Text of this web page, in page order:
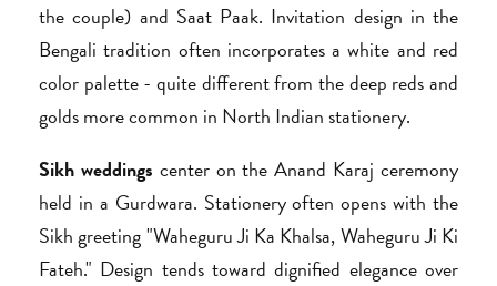
the couple) and Saat Paak. Invitation design in the
Bengali tradition often incorporates a white and red
color palette - quite different from the deep reds and
golds more common in North Indian stationery.
Sikh weddings center on the Anand Karaj ceremony
held in a Gurdwara. Stationery often opens with the
Sikh greeting "Waheguru Ji Ka Khalsa, Waheguru Ji Ki
Fateh." Design tends toward dignified elegance over